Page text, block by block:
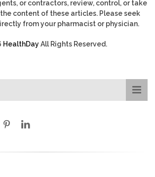
or contractors, review, control, or take
content of these articles. Please seek
from your pharmacist or physician.
HealthDayAll Rights Reserved.